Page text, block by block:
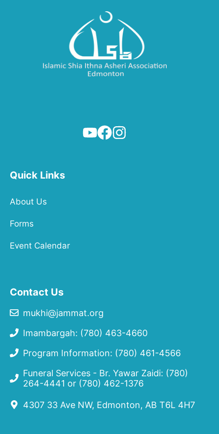
Quick Links
About Us
Forms
Event Calendar
Contact Us
mukhi@jammat.org
Imambargah: (780) 463-4660
Program Information: (780) 461-4566
Funeral Services - Br. Yawar Zaidi: (780)
264-4441 or (780) 462-1376
4307 33 Ave NW, Edmonton, AB T6L 4H7